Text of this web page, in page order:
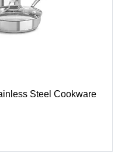
Steel Cookware